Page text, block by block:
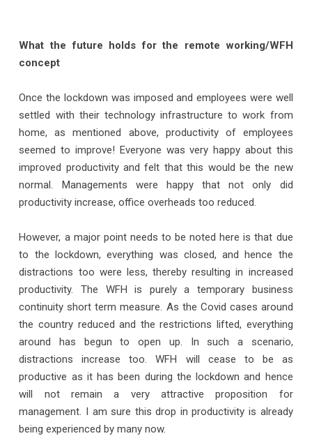
What the future holds for the remote working/WFH
concept
Once the lockdown was imposed and employees were well
settled with their technology infrastructure to work from
home, as mentioned above, productivity of employees
seemed to improve! Everyone was very happy about this
improved productivity and felt that this would be the new
normal. Managements were happy that not only did
productivity increase, office overheads too reduced.
However, a major point needs to be noted here is that due
to the lockdown, everything was closed, and hence the
distractions too were less, thereby resulting in increased
productivity. The WFH is purely a temporary business
continuity short term measure. As the Covid cases around
the country reduced and the restrictions lifted, everything
around has begun to open up. In such a scenario,
distractions increase too. WFH will cease to be as
productive as it has been during the lockdown and hence
will not remain a very attractive proposition for
management. I am sure this drop in productivity is already
being experienced by many now.